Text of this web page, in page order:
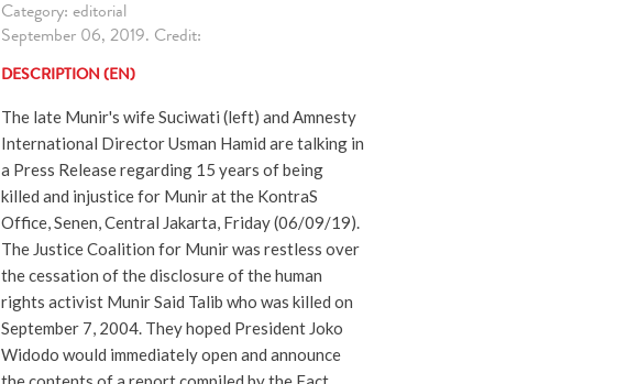
Category: editorial
September 06, 2019. Credit:
DESCRIPTION (EN)
The late Munir's wife Suciwati (left) and Amnesty
International Director Usman Hamid are talking in
a Press Release regarding 15 years of being
killed and injustice for Munir at the KontraS
Office, Senen, Central Jakarta, Friday (06/09/19).
The Justice Coalition for Munir was restless over
the cessation of the disclosure of the human
rights activist Munir Said Talib who was killed on
September 7, 2004. They hoped President Joko
Widodo would immediately open and announce